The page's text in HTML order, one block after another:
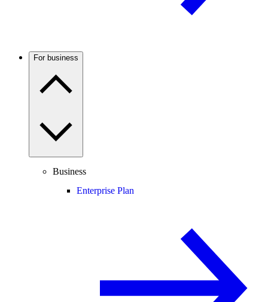
For business
Business
Enterprise Plan